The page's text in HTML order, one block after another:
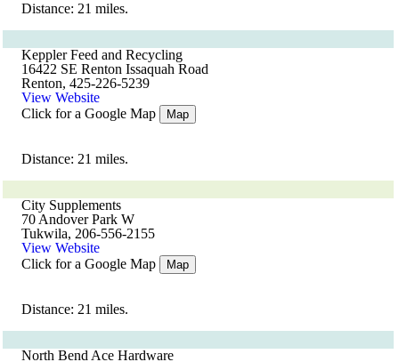
Distance: 21 miles.
Keppler Feed and Recycling
16422 SE Renton Issaquah Road
Renton, 425-226-5239
View Website
Click for a Google Map
Map
Distance: 21 miles.
City Supplements
70 Andover Park W
Tukwila, 206-556-2155
View Website
Click for a Google Map
Map
Distance: 21 miles.
North Bend Ace Hardware